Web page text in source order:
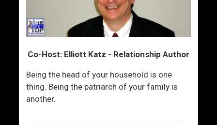
Co-Host: Elliott Katz - Relationship Author
Being the head of your household is one
thing. Being the patriarch of your family is
another.